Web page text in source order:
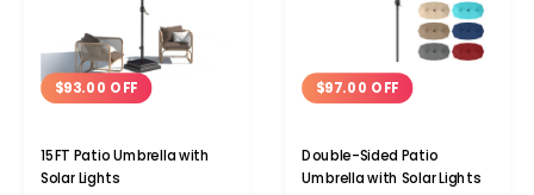
$93.00 OFF
15FT Patio Umbrella with
Solar Lights
$97.00 OFF
Double-Sided Patio
Umbrella with Solar Lights